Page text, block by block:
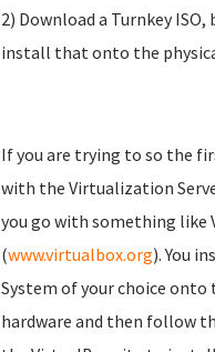
2) Download a Turnkey ISO,
install that onto the
If you are trying to so the
with the Virtualization
you go with something like
(www.virtualbox.org). You
System of your choice onto
hardware and then follow